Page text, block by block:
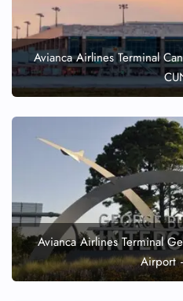
Avianca Airlines Terminal
Avianca Airlines Terminal
Airport
Seat Upgrade
Minor Assistance
Pet Travel
Wheelchair Assistance